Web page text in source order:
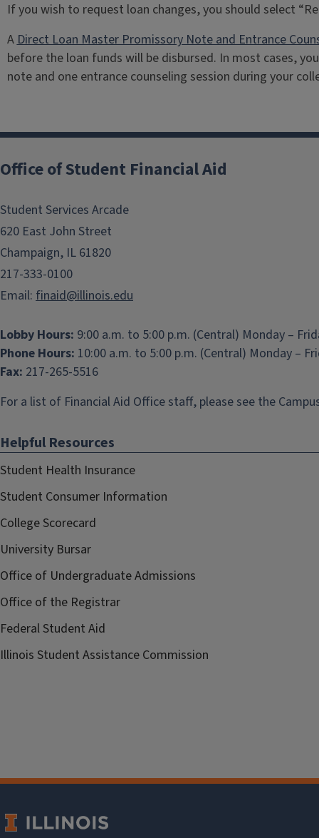
If you wish to request loan changes, you should select
ADirect Loan Master Promissory Note and Entrance
before the loan funds will be disbursed. In most cases,
note and one entrance counseling session during your
Office of Student Financial Aid
Student Services Arcade
620 East John Street
Champaign, IL 61820
217-333-0100
Email: finaid@illinois.edu
Lobby Hours: 9:00 a.m. to 5:00 p.m. (Central) Monday –
Phone Hours: 10:00 a.m. to 5:00 p.m. (Central) Monday –
Fax: 217-265-5516
For a list of Financial Aid Office staff, please see the
Helpful Resources
Student Health Insurance
Student Consumer Information
College Scorecard
University Bursar
Office of Undergraduate Admissions
Office of the Registrar
Federal Student Aid
Illinois Student Assistance Commission